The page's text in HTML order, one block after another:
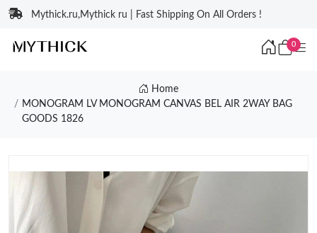
Mythick.ru,Mythick ru | Fast Shipping On All Orders !
0
Home
MONOGRAM LV MONOGRAM CANVAS BEL AIR 2WAY BAG
GOODS 1826